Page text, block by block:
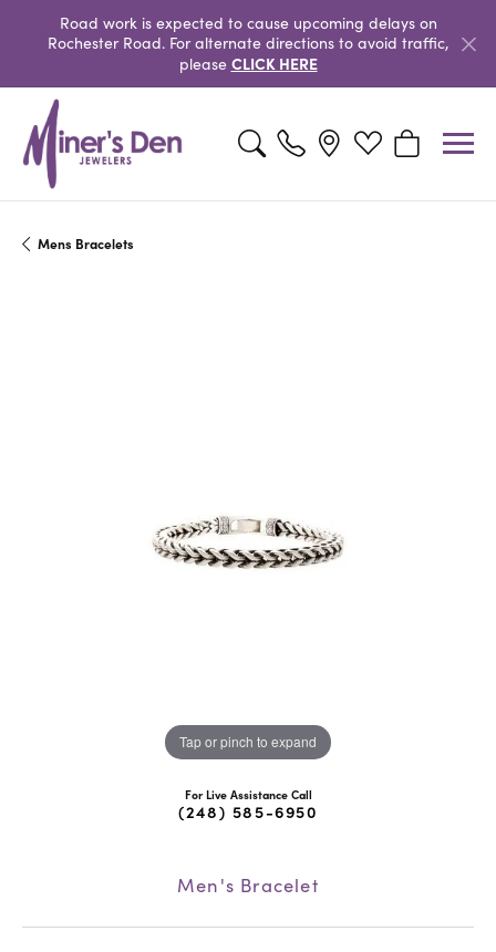
Road work is expected to cause upcoming delays on
Rochester Road. For alternate directions to avoid traffic,
please CLICK HERE
Toggle Search MenuToggle My Wishlist
Toggle
Mens Bracelets
Tap or pinch to expand
For Live Assistance Call
(248) 585-6950
Men's Bracelet